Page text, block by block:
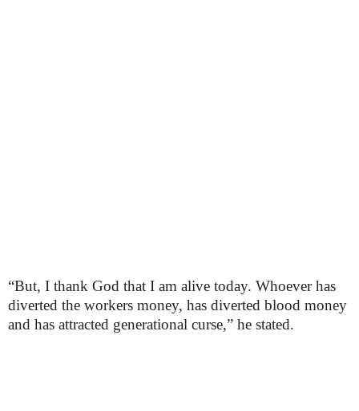
“But, I thank God that I am alive today. Whoever has
diverted the workers money, has diverted blood money
and has attracted generational curse,” he stated.